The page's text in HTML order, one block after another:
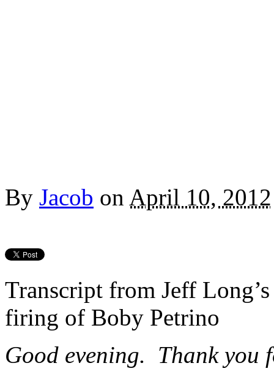
By Jacob on April 10, 2012
Transcript from Jeff
firing of Boby Petrino
Good evening. Thank you